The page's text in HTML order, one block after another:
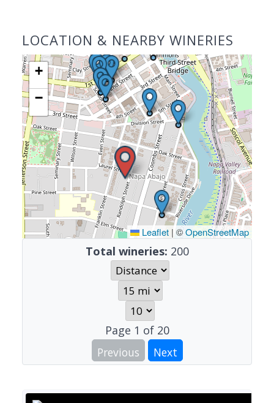
LOCATION & NEARBY WINERIES
+
−
Leaflet | ©OpenStreetMap
Total wineries: 200
Page 1 of 20
Previous
Next